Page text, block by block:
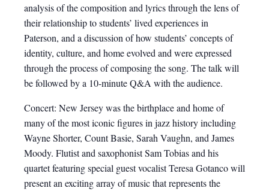
analysis of the composition and lyrics through the lens of
their relationship to students’ lived experiences in
Paterson, and a discussion of how students’ concepts of
identity, culture, and home evolved and were expressed
through the process of composing the song. The talk will
be followed by a 10-minute Q&A with the audience.
Concert: New Jersey was the birthplace and home of
many of the most iconic figures in jazz history including
Wayne Shorter, Count Basie, Sarah Vaughn, and James
Moody. Flutist and saxophonist Sam Tobias and his
quartet featuring special guest vocalist Teresa Gotanco will
present an exciting array of music that represents the